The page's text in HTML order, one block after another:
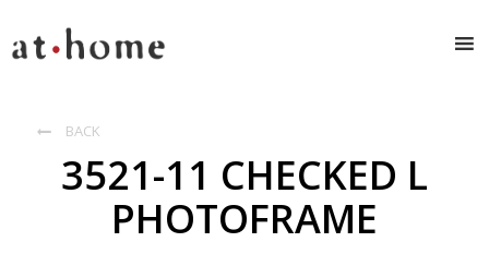
 BACK
3521-11 CHECKED L
PHOTOFRAME